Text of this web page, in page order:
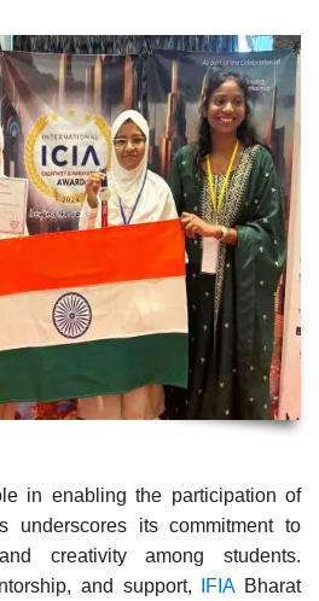
in enabling the participation of
underscores its commitment to
creativity among students.
and support,
IFIABharat